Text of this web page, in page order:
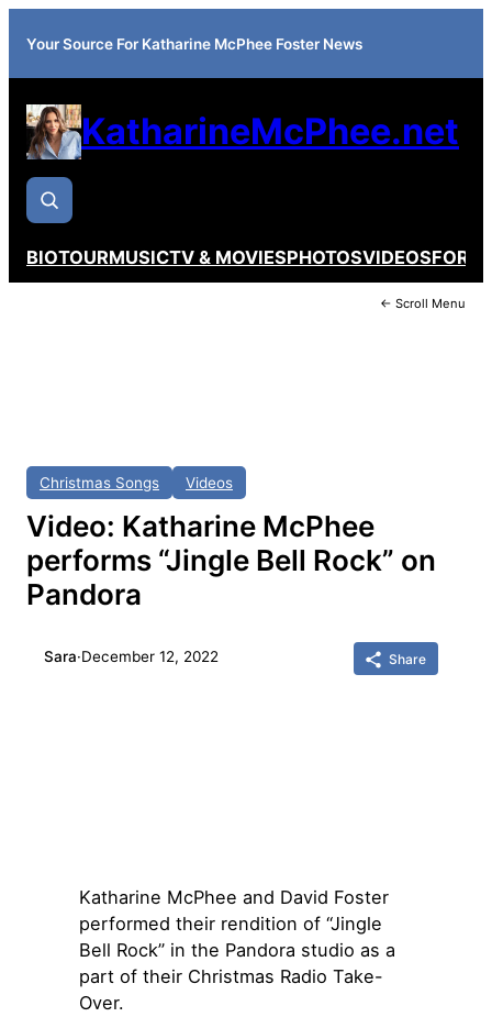
Your Source For Katharine McPhee Foster News
KatharineMcPhee.net
BIOTOURMUSICTV & MOVIESPHOTOSVIDEOS
← Scroll Menu
Christmas Songs Videos
Video: Katharine McPhee
performs “Jingle Bell Rock” on
Pandora
Sara·December 12, 2022 Share
Katharine McPhee and David Foster
performed their rendition of “Jingle
Bell Rock” in the Pandora studio as a
part of their Christmas Radio Take-
Over.